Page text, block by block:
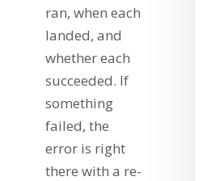
ran, when each
landed, and
whether each
succeeded. If
something
failed, the
error is right
there with a re-